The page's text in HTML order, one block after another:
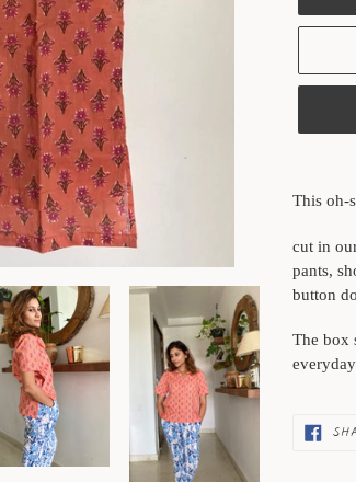
product
your
This oh-
cut in
pants,
button
The box